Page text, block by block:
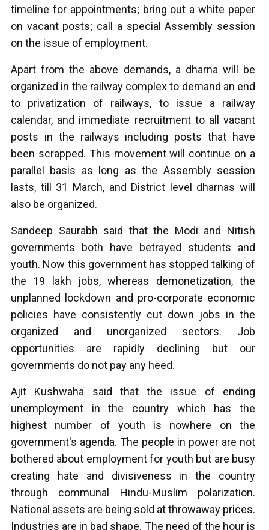
timeline for appointments; bring out a white paper
on vacant posts; call a special Assembly session
on the issue of employment.
Apart from the above demands, a dharna will be
organized in the railway complex to demand an end
to privatization of railways, to issue a railway
calendar, and immediate recruitment to all vacant
posts in the railways including posts that have
been scrapped. This movement will continue on a
parallel basis as long as the Assembly session
lasts, till 31 March, and District level dharnas will
also be organized.
Sandeep Saurabh said that the Modi and Nitish
governments both have betrayed students and
youth. Now this government has stopped talking of
the 19 lakh jobs, whereas demonetization, the
unplanned lockdown and pro-corporate economic
policies have consistently cut down jobs in the
organized and unorganized sectors. Job
opportunities are rapidly declining but our
governments do not pay any heed.
Ajit Kushwaha said that the issue of ending
unemployment in the country which has the
highest number of youth is nowhere on the
government's agenda. The people in power are not
bothered about employment for youth but are busy
creating hate and divisiveness in the country
through communal Hindu-Muslim polarization.
National assets are being sold at throwaway prices.
Industries are in bad shape. The need of the hour is